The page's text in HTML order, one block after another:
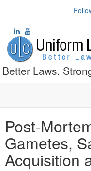
Better Laws.
Post-
Gametes,
Acquisition